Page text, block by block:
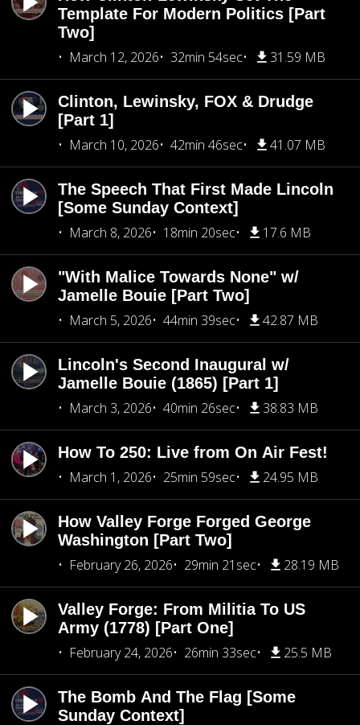
Template For Modern Politics [Part
Two]
March 12, 2026
32min 54sec 31.59 MB
Clinton, Lewinsky, FOX & Drudge
[Part 1]
March 10, 2026
42min 46sec 41.07 MB
The Speech That First Made Lincoln
[Some Sunday Context]
March 8, 2026
18min 20sec 17.6 MB
"With Malice Towards None" w/
Jamelle Bouie [Part Two]
March 5, 2026
44min 39sec 42.87 MB
Lincoln's Second Inaugural w/
Jamelle Bouie (1865) [Part 1]
March 3, 2026
40min 26sec 38.83 MB
How To 250: Live from On Air Fest!
March 1, 2026
25min 59sec 24.95 MB
How Valley Forge Forged George
Washington [Part Two]
February 26, 2026
29min 21sec 28.19 MB
Valley Forge: From Militia To US
Army (1778) [Part One]
February 24, 2026
26min 33sec 25.5 MB
The Bomb And The Flag [Some
Sunday Context]